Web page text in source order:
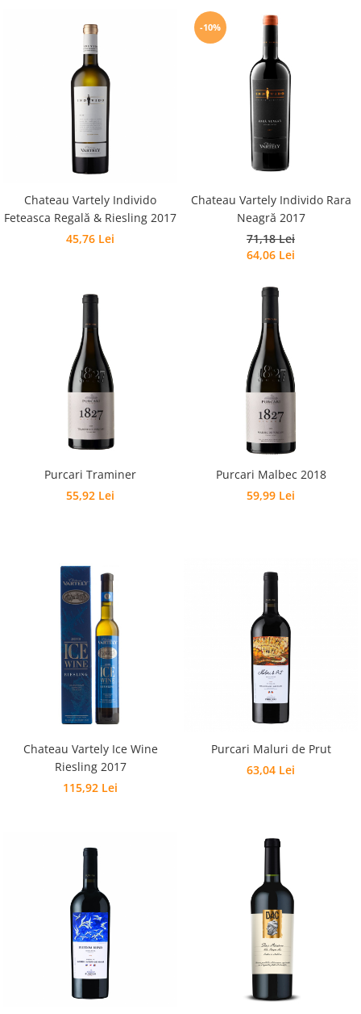
Chateau Vartely Individo
Feteasca Regală & Riesling 2017
45,76 Lei
-10%
Chateau Vartely Individo Rara
Neagră 2017
71,18 Lei
64,06 Lei
Purcari Traminer
55,92 Lei
Purcari Malbec 2018
59,99 Lei
Chateau Vartely Ice Wine
Riesling 2017
115,92 Lei
Purcari Maluri de Prut
63,04 Lei